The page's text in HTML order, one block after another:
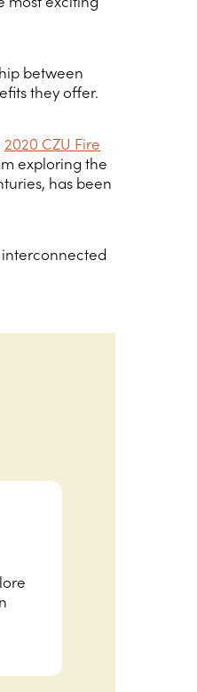
between
they offer.
2020 CZU Fire
exploring the
has been